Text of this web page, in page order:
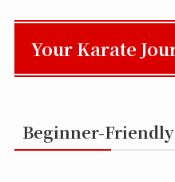
Your Karate
Beginner-Friendly